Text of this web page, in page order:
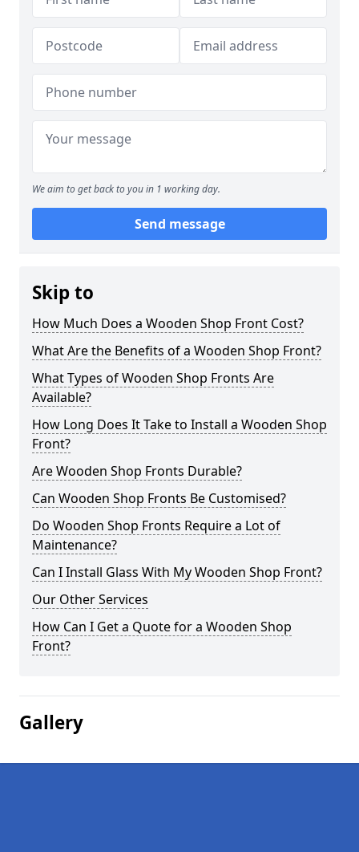
We aim to get back to you in 1 working day.
Send message
Skip to
How Much Does a Wooden Shop Front Cost?
What Are the Benefits of a Wooden Shop Front?
What Types of Wooden Shop Fronts Are
Available?
How Long Does It Take to Install a Wooden Shop
Front?
Are Wooden Shop Fronts Durable?
Can Wooden Shop Fronts Be Customised?
Do Wooden Shop Fronts Require a Lot of
Maintenance?
Can I Install Glass With My Wooden Shop Front?
Our Other Services
How Can I Get a Quote for a Wooden Shop
Front?
Gallery